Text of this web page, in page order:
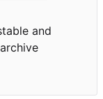
and